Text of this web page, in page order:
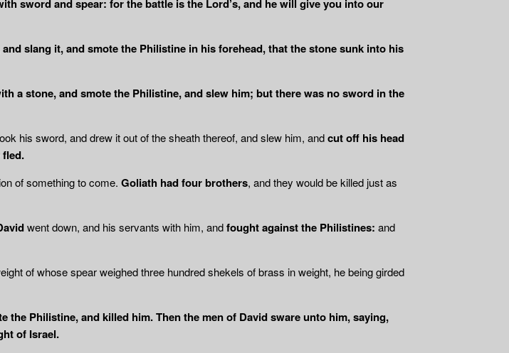
sword and spear: for the battle is the Lord’s, and he will give you into our
and slang it, and smote the Philistine in his forehead, that the stone sunk into his
a stone, and smote the Philistine, and slew him; but there was no sword in the
his sword, and drew it out of the sheath thereof, and slew him, andcut off his head
of something to come. Goliath had four brothers, and they would be killed just as
went down, and his servants with him, andfought against the Philistines: and
of whose spear weighed three hundred shekels of brass in weight, he being girded
the Philistine, and killed him. Then the men of David sware unto him, saying,
of Israel.